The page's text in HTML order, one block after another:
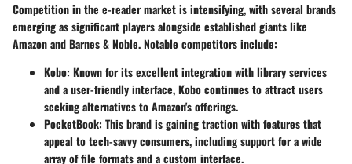
Competition in the e-reader market is intensifying, with several brands
emerging as significant players alongside established giants like
Amazon and Barnes & Noble. Notable competitors include:
Kobo: Known for its excellent integration with library services
and a user-friendly interface, Kobo continues to attract users
seeking alternatives to Amazon's offerings.
PocketBook: This brand is gaining traction with features that
appeal to tech-savvy consumers, including support for a wide
array of file formats and a custom interface.